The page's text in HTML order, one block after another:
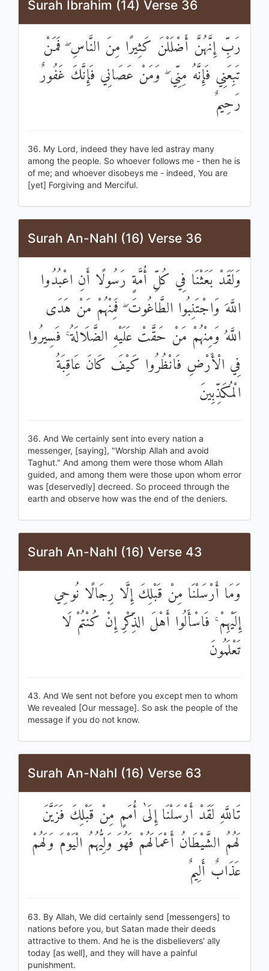
Surah Ibrahim (14) Verse 36
رَبِّ إِنَّهُنَّ أَضْلَلْنَ كَثِيرًا مِنَ النَّاسِ ۖ فَمَنْ
تَبِعَنِي فَإِنَّهُ مِنِّي ۖ وَمَنْ عَصَانِي فَإِنَّكَ غَفُورٌ
رَحِيمٌ
36. My Lord, indeed they have led astray many
among the people. So whoever follows me - then he is
of me; and whoever disobeys me - indeed, You are
[yet] Forgiving and Merciful.
Surah An-Nahl (16) Verse 36
وَلَقَدْ بَعَثْنَا فِي كُلِّ أُمَّةٍ رَسُولًا أَنِ اعْبُدُوا
اللَّهَ وَاجْتَنِبُوا الطَّاغُوتَ ۖ فَمِنْهُمْ مَنْ هَدَى
اللَّهُ وَمِنْهُمْ مَنْ حَقَّتْ عَلَيْهِ الضَّلَالَةُ ۚ فَسِيرُوا
فِي الْأَرْضِ فَانْظُرُوا كَيْفَ كَانَ عَاقِبَةُ
الْمُكَذِّبِينَ
36. And We certainly sent into every nation a
messenger, [saying], "Worship Allah and avoid
Taghut." And among them were those whom Allah
guided, and among them were those upon whom error
was [deservedly] decreed. So proceed through the
earth and observe how was the end of the deniers.
Surah An-Nahl (16) Verse 43
وَمَا أَرْسَلْنَا مِنْ قَبْلِكَ إِلَّا رِجَالًا نُوحِي
إِلَيْهِمْ ۚ فَاسْأَلُوا أَهْلَ الذِّكْرِ إِنْ كُنْتُمْ لَا
تَعْلَمُونَ
43. And We sent not before you except men to whom
We revealed [Our message]. So ask the people of the
message if you do not know.
Surah An-Nahl (16) Verse 63
تَاللَّهِ لَقَدْ أَرْسَلْنَا إِلَىٰ أُمَمٍ مِنْ قَبْلِكَ فَزَيَّنَ
لَهُمُ الشَّيْطَانُ أَعْمَالَهُمْ فَهُوَ وَلِيُّهُمُ الْيَوْمَ وَلَهُمْ
عَذَابٌ أَلِيمٌ
63. By Allah, We did certainly send [messengers] to
nations before you, but Satan made their deeds
attractive to them. And he is the disbelievers' ally
today [as well], and they will have a painful
punishment.